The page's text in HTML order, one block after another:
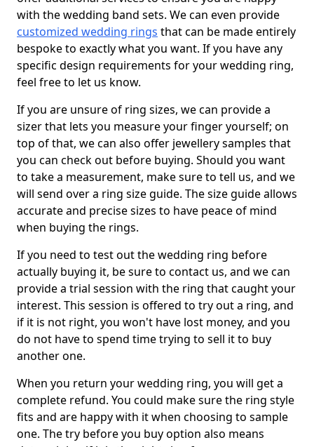
with the wedding band sets. We can even provide
customized wedding rings that can be made entirely
bespoke to exactly what you want. If you have any
specific design requirements for your wedding ring,
feel free to let us know.
If you are unsure of ring sizes, we can provide a
sizer that lets you measure your finger yourself; on
top of that, we can also offer jewellery samples that
you can check out before buying. Should you want
to take a measurement, make sure to tell us, and we
will send over a ring size guide. The size guide allows
accurate and precise sizes to have peace of mind
when buying the rings.
If you need to test out the wedding ring before
actually buying it, be sure to contact us, and we can
provide a trial session with the ring that caught your
interest. This session is offered to try out a ring, and
if it is not right, you won't have lost money, and you
do not have to spend time trying to sell it to buy
another one.
When you return your wedding ring, you will get a
complete refund. You could make sure the ring style
fits and are happy with it when choosing to sample
one. The try before you buy option also means